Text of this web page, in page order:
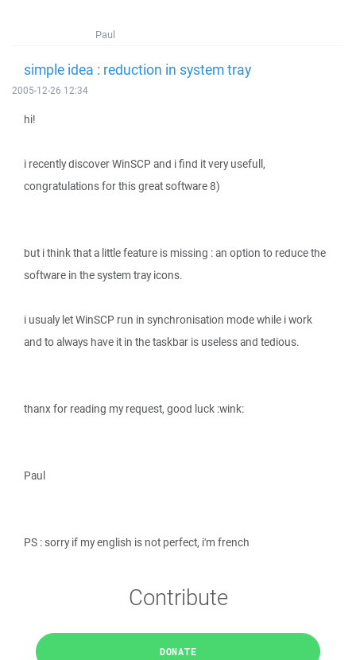
Paul
simple idea : reduction in system tray
2005-12-26 12:34
hi!
i recently discover WinSCP and i find it very usefull,
congratulations for this great software 8)
but i think that a little feature is missing : an option to reduce the
software in the system tray icons.
i usualy let WinSCP run in synchronisation mode while i work
and to always have it in the taskbar is useless and tedious.
thanx for reading my request, good luck :wink:
Paul
PS : sorry if my english is not perfect, i'm french
Contribute
DONATE